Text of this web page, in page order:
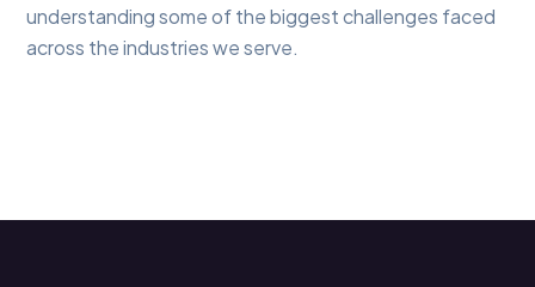
understanding some of the biggest challenges faced
across the industries we serve.